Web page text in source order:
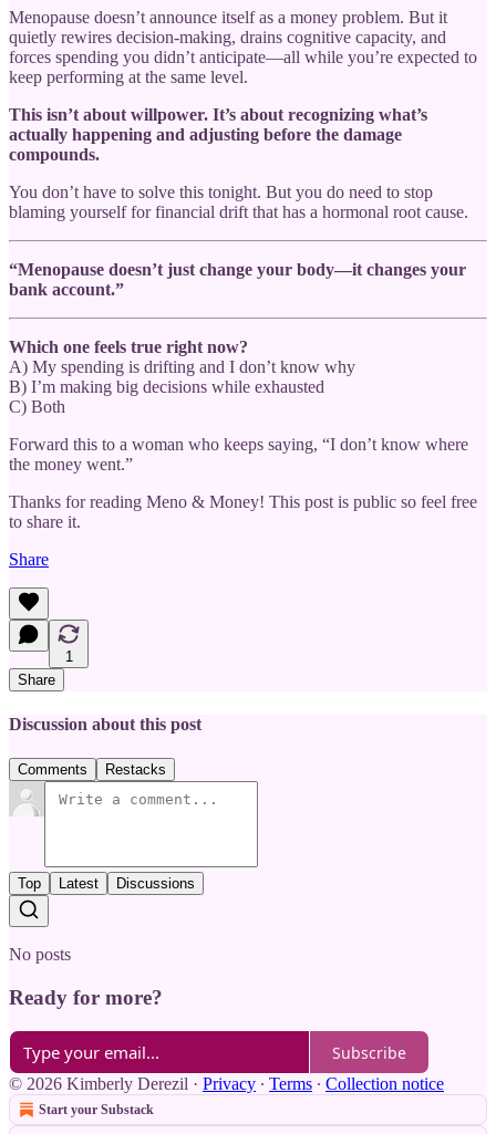
Menopause doesn’t announce itself as a money problem. But it
quietly rewires decision-making, drains cognitive capacity, and
forces spending you didn’t anticipate—all while you’re expected to
keep performing at the same level.
This isn’t about willpower. It’s about recognizing what’s
actually happening and adjusting before the damage
compounds.
You don’t have to solve this tonight. But you do need to stop
blaming yourself for financial drift that has a hormonal root cause.
“Menopause doesn’t just change your body—it changes your
bank account.”
Which one feels true right now?
A) My spending is drifting and I don’t know why
B) I’m making big decisions while exhausted
C) Both
Forward this to a woman who keeps saying, “I don’t know where
the money went.”
Thanks for reading Meno & Money! This post is public so feel free
to share it.
Share
1
Share
Discussion about this post
Comments Restacks
Top Latest Discussions
No posts
Ready for more?
Subscribe
© 2026 Kimberly Derezil · Privacy ∙ Terms ∙ Collection notice
Start your Substack